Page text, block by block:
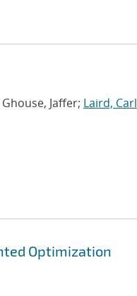
Jaffer; Laird, Carl
Optimization